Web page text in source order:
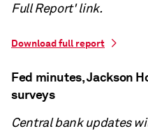
Full Report' link.
Download full report
Fed minutes, Jackson
surveys
Central bank updates